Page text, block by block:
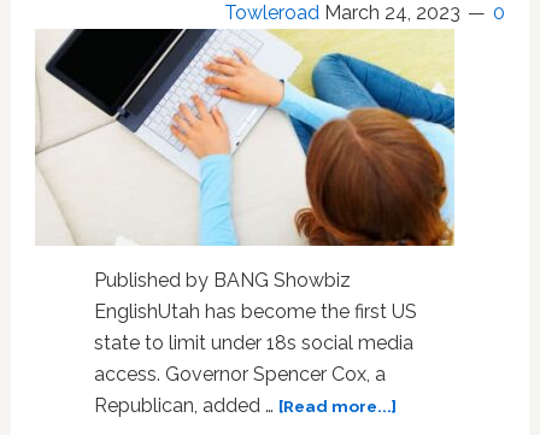
Violation
Towleroad March 24, 2023 0
Published by BANG Showbiz
EnglishUtah has become the first US
state to limit under 18s social media
access. Governor Spencer Cox, a
Republican, added … [Read more...]about